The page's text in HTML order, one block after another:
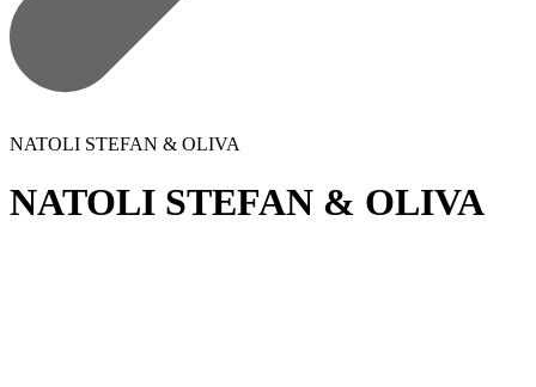
NATOLI STEFAN & OLIVA
NATOLI STEFAN & OLIVA